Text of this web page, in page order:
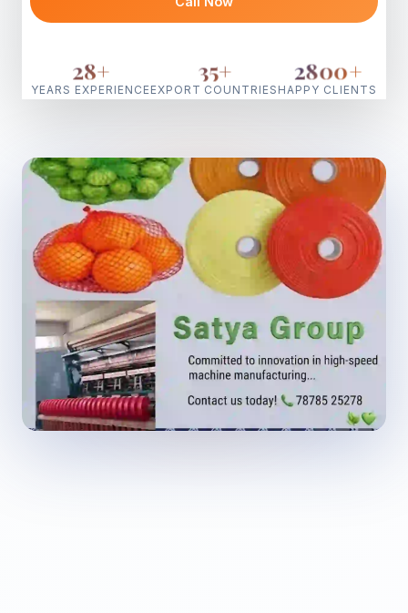
28+
YEARS EXPERIENCE
35+
EXPORT COUNTRIES
2800+
HAPPY CLIENTS